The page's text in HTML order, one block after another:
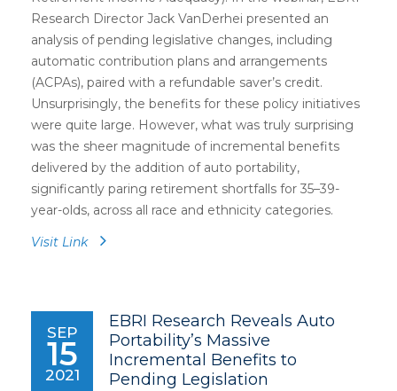
Research Director Jack VanDerhei presented an
analysis of pending legislative changes, including
automatic contribution plans and arrangements
(ACPAs), paired with a refundable saver’s credit.
Unsurprisingly, the benefits for these policy initiatives
were quite large. However, what was truly surprising
was the sheer magnitude of incremental benefits
delivered by the addition of auto portability,
significantly paring retirement shortfalls for 35–39-
year-olds, across all race and ethnicity categories.
Visit Link
SEP
15
2021
EBRI Research Reveals Auto
Portability’s Massive
Incremental Benefits to
Pending Legislation